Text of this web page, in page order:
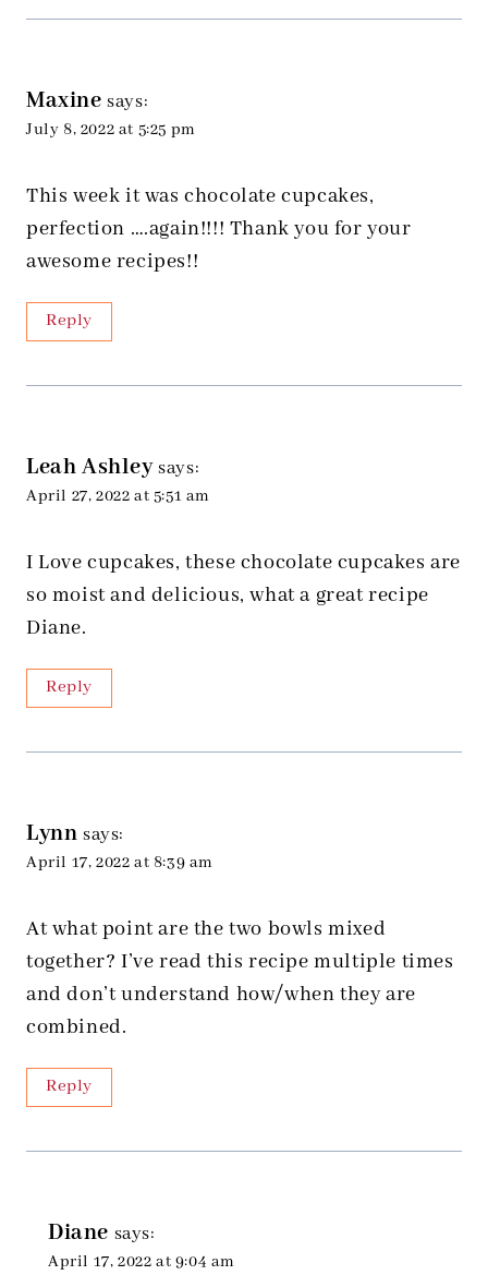
Maxine says:
July 8, 2022 at 5:25 pm
This week it was chocolate cupcakes,
perfection ….again!!!! Thank you for your
awesome recipes!!
Reply
Leah Ashley says:
April 27, 2022 at 5:51 am
I Love cupcakes, these chocolate cupcakes are
so moist and delicious, what a great recipe
Diane.
Reply
Lynn says:
April 17, 2022 at 8:39 am
At what point are the two bowls mixed
together? I’ve read this recipe multiple times
and don’t understand how/when they are
combined.
Reply
Diane says:
April 17, 2022 at 9:04 am